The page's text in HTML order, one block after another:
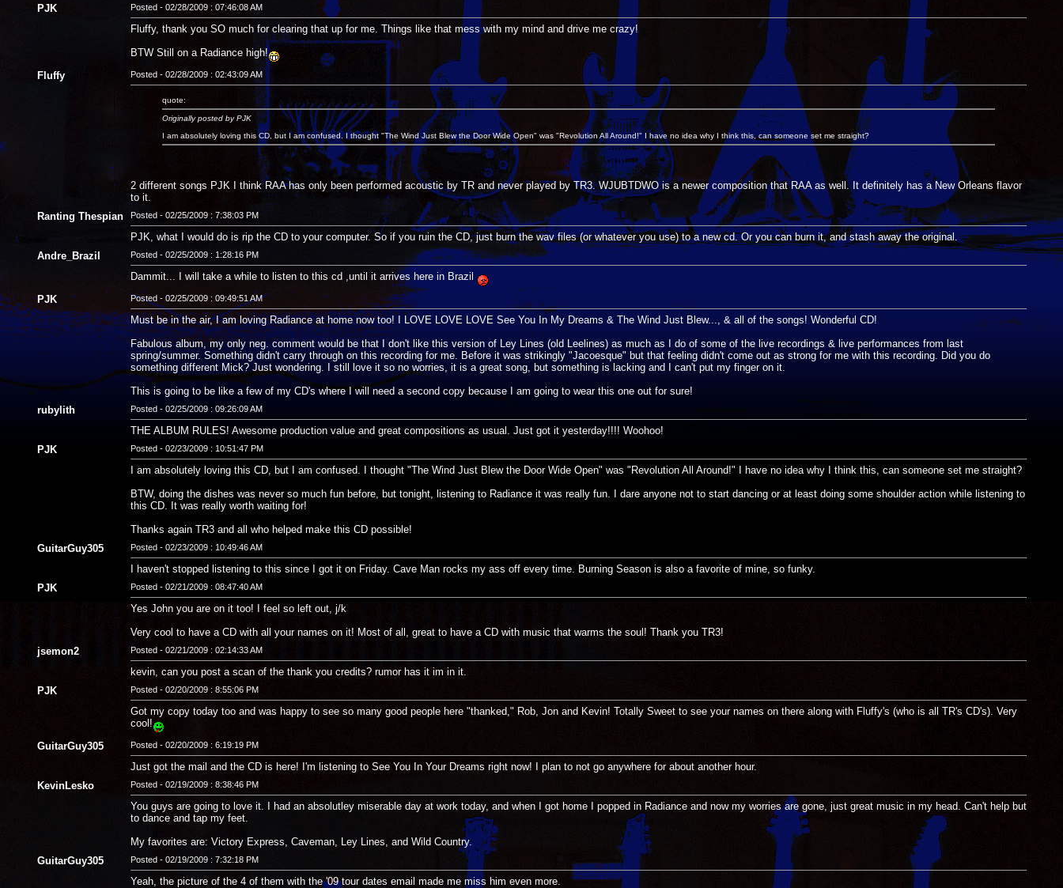
PJK
Posted - 02/28/2009 : 07:46:08 AM
Fluffy, thank you SO much for clearing that up for me. Things like that mess with my mind and drive me crazy!
BTW Still on a Radiance high!
Fluffy
Posted - 02/28/2009 : 02:43:09 AM
quote:
Originally posted by PJK
I am absolutely loving this CD, but I am confused. I thought "The Wind Just Blew the Door Wide Open" was "Revolution All Around!" I have no idea why I think this, can someone set me straight?
2 different songs PJK I think RAA has only been performed acoustic by TR and never played by TR3. WJUBTDWO is a newer composition that RAA as well. It definitely has a New Orleans flavor
to it.
Ranting Thespian
Posted - 02/25/2009 : 7:38:03 PM
PJK, what I would do is rip the CD to your computer. So if you ruin the CD, just burn the wav files (or whatever you use) to a new cd. Or you can burn it, and stash away the original.
Andre_Brazil
Posted - 02/25/2009 : 1:28:16 PM
Dammit... I will take a while to listen to this cd ,until it arrives here in Brazil
PJK
Posted - 02/25/2009 : 09:49:51 AM
Must be in the air, I am loving Radiance at home now too! I LOVE LOVE LOVE See You In My Dreams & The Wind Just Blew..., & all of the songs! Wonderful CD!
Fabulous album, my only neg. comment would be that I don't like this version of Ley Lines (old Leelines) as much as I do of some of the live recordings & live performances from last
spring/summer. Something didn't carry through on this recording for me. Before it was strikingly "Jacoesque" but that feeling didn't come out as strong for me with this recording. Did you do
something different Mick? Just wondering. I still love it so no worries, it is a great song, but something is lacking and I can't put my finger on it.
This is going to be like a few of my CD's where I will need a second copy because I am going to wear this one out for sure!
rubylith
Posted - 02/25/2009 : 09:26:09 AM
THE ALBUM RULES! Awesome production value and great compositions as usual. Just got it yesterday!!!! Woohoo!
PJK
Posted - 02/23/2009 : 10:51:47 PM
I am absolutely loving this CD, but I am confused. I thought "The Wind Just Blew the Door Wide Open" was "Revolution All Around!" I have no idea why I think this, can someone set me straight?
BTW, doing the dishes was never so much fun before, but tonight, listening to Radiance it was really fun. I dare anyone not to start dancing or at least doing some shoulder action while listening to
this CD. It was really worth waiting for!
Thanks again TR3 and all who helped make this CD possible!
GuitarGuy305
Posted - 02/23/2009 : 10:49:46 AM
I haven't stopped listening to this since I got it on Friday. Cave Man rocks my ass off every time. Burning Season is also a favorite of mine, so funky.
PJK
Posted - 02/21/2009 : 08:47:40 AM
Yes John you are on it too! I feel so left out, j/k
Very cool to have a CD with all your names on it! Most of all, great to have a CD with music that warms the soul! Thank you TR3!
jsemon2
Posted - 02/21/2009 : 02:14:33 AM
kevin, can you post a scan of the thank you credits? rumor has it im in it.
PJK
Posted - 02/20/2009 : 8:55:06 PM
Got my copy today too and was happy to see so many good people here "thanked," Rob, Jon and Kevin! Totally Sweet to see your names on there along with Fluffy's (who is all TR's CD's). Very
cool!
GuitarGuy305
Posted - 02/20/2009 : 6:19:19 PM
Just got the mail and the CD is here! I'm listening to See You In Your Dreams right now! I plan to not go anywhere for about another hour.
KevinLesko
Posted - 02/19/2009 : 8:38:46 PM
You guys are going to love it. I had an absolutley miserable day at work today, and when I got home I popped in Radiance and now my worries are gone, just great music in my head. Can't help but
to dance and tap my feet.
My favorites are: Victory Express, Caveman, Ley Lines, and Wild Country.
GuitarGuy305
Posted - 02/19/2009 : 7:32:18 PM
Yeah, the picture of the 4 of them with the '09 tour dates email made me miss him even more.